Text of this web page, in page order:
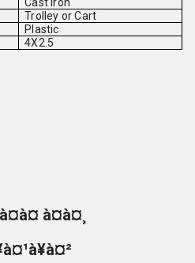
Trolley or Cart
Plastic
4X2.5
à¤à¤¸